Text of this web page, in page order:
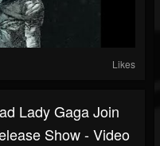
Likes
Lady Gaga Join
Show - Video